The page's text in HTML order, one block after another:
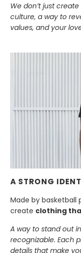
We don’t just
culture, a way to
values, and your
A STRONG
Made by basketball
create clothing
A way to stand out
recognizable. Each
details that make